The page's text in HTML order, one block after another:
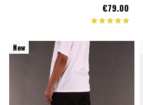
€79.00
New